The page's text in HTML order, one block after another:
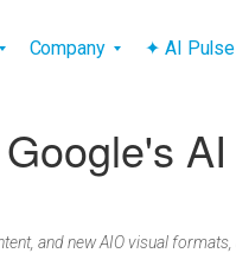
Company ✦ AI Pulse
and new AIO visual